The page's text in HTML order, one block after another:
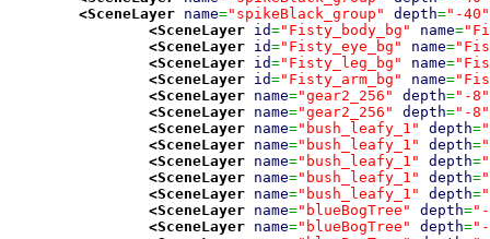
<SceneLayer name="spikeBlack_group" depth="-40"
<SceneLayer id="Fisty_body_bg" name=
<SceneLayer id="Fisty_eye_bg" name=
<SceneLayer id="Fisty_leg_bg" name=
<SceneLayer id="Fisty_arm_bg" name=
<SceneLayer name="gear2_256" depth="-8"
<SceneLayer name="gear2_256" depth="-8"
<SceneLayer name="bush_leafy_1" depth=
<SceneLayer name="bush_leafy_1" depth=
<SceneLayer name="bush_leafy_1" depth=
<SceneLayer name="bush_leafy_1" depth=
<SceneLayer name="bush_leafy_1" depth=
<SceneLayer name="blueBogTree" depth="-
<SceneLayer name="blueBogTree" depth="-